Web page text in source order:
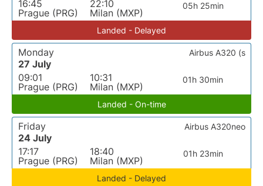
16:45
Prague (PRG)
22:10
Milan (MXP)
05h 25min
Landed - Delayed
Monday
27 July
09:01
Prague (PRG)
10:31
Milan (MXP)
01h 30min
Airbus A320 (s
Landed - On-time
Friday
24 July
17:17
Prague (PRG)
18:40
Milan (MXP)
01h 23min
Airbus A320neo
Landed - Delayed